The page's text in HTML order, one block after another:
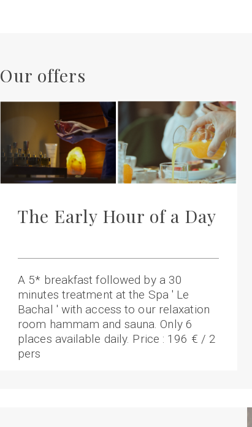
Our offers
The Early Hour of a Day
A 5* breakfast followed by a 30
minutes treatment at the Spa ' Le
Bachal ' with access to our relaxation
room hammam and sauna. Only 6
places available daily. Price : 196 € / 2
pers